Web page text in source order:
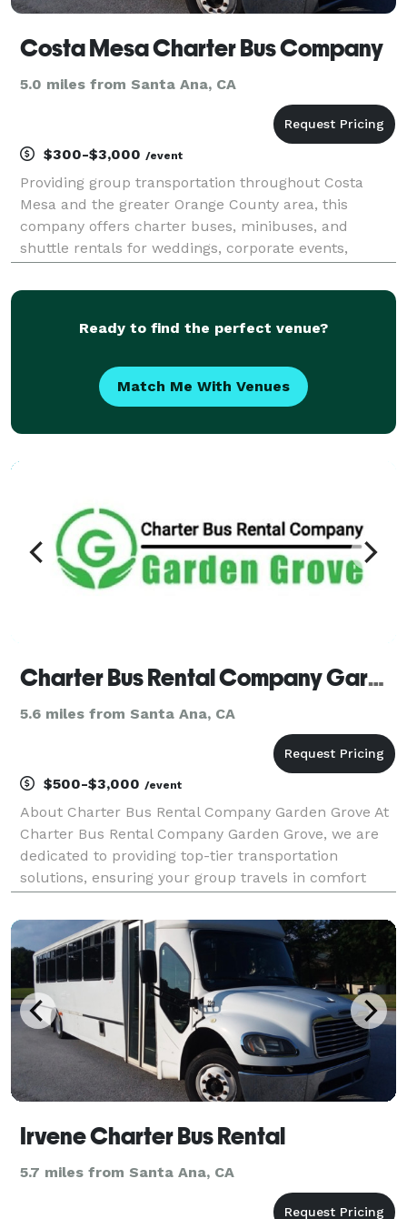
Costa Mesa Charter Bus Company
5.0 miles from Santa Ana, CA
$300-$3,000 /event
Providing group transportation throughout Costa
Mesa and the greater Orange County area, this
company offers charter buses, minibuses, and
shuttle rentals for weddings, corporate events,
private group travel. Their services emphasize
Ready to find the perfect venue?
Match Me With Venues
Charter Bus Rental Company Garden Grove
5.6 miles from Santa Ana, CA
$500-$3,000 /event
About Charter Bus Rental Company Garden Grove At
Charter Bus Rental Company Garden Grove, we are
dedicated to providing top-tier transportation
solutions, ensuring your group travels in comfort
clientele, from corporate events and weddings to
school
Irvene Charter Bus Rental
5.7 miles from Santa Ana, CA